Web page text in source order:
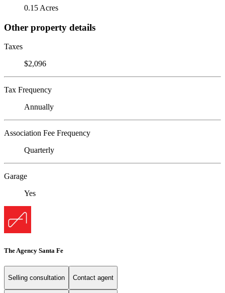
0.15 Acres
Other property details
Taxes
$2,096
Tax Frequency
Annually
Association Fee Frequency
Quarterly
Garage
Yes
The Agency Santa Fe
Selling consultation Contact agent